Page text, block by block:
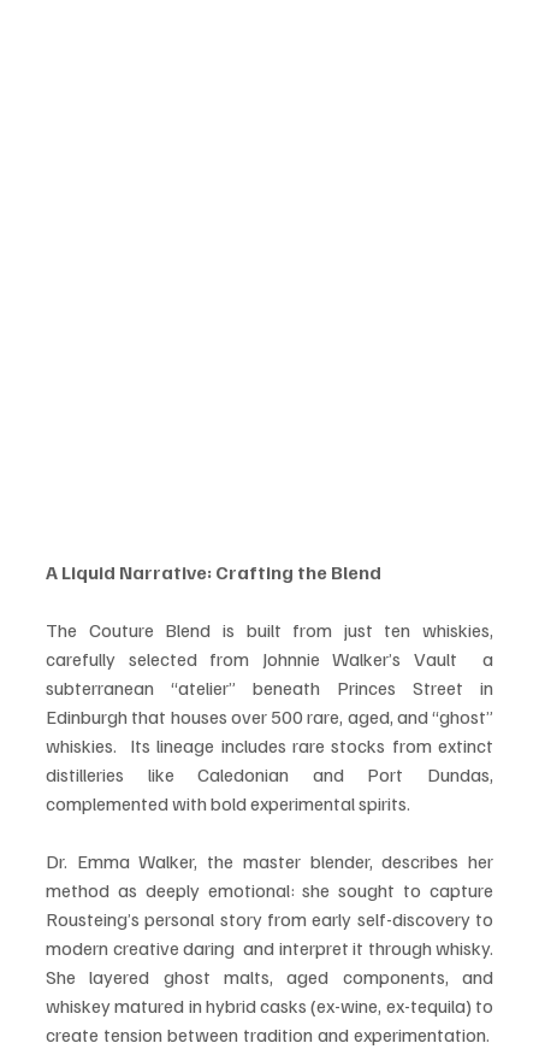
A Liquid Narrative: Crafting the Blend
The Couture Blend is built from just ten whiskies,
carefully selected from Johnnie Walker’s Vault  a
subterranean “atelier” beneath Princes Street in
Edinburgh that houses over 500 rare, aged, and “ghost”
whiskies.  Its lineage includes rare stocks from extinct
distilleries like Caledonian and Port Dundas,
complemented with bold experimental spirits.
Dr. Emma Walker, the master blender, describes her
method as deeply emotional: she sought to capture
Rousteing’s personal story from early self-discovery to
modern creative daring  and interpret it through whisky.
She layered ghost malts, aged components, and
whiskey matured in hybrid casks (ex-wine, ex-tequila) to
create tension between tradition and experimentation.